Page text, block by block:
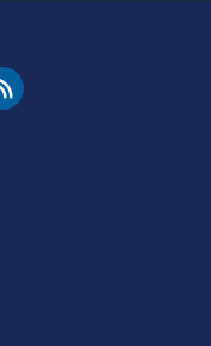
Cleared for Takeoff